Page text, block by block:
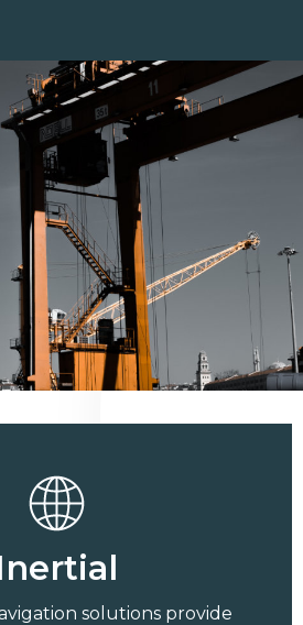
solutions provide